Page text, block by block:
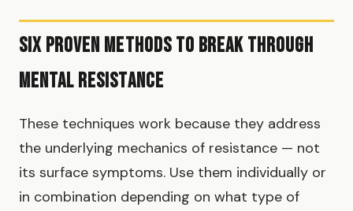
Six Proven Methods to Break Through
Mental Resistance
These techniques work because they address
the underlying mechanics of resistance — not
its surface symptoms. Use them individually or
in combination depending on what type of